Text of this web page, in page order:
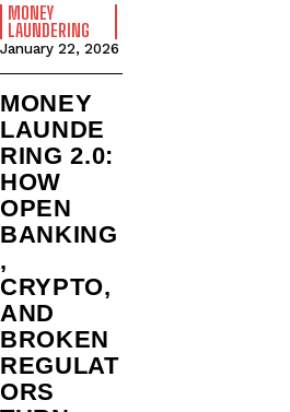
MONEY
LAUNDERING
January 22, 2026
MONEY
LAUNDE
RING 2.0:
HOW
OPEN
BANKING
,
CRYPTO,
AND
BROKEN
REGULAT
ORS